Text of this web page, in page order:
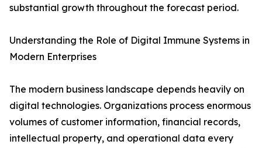
substantial growth throughout the forecast period.
Understanding the Role of Digital Immune Systems in
Modern Enterprises
The modern business landscape depends heavily on
digital technologies. Organizations process enormous
volumes of customer information, financial records,
intellectual property, and operational data every